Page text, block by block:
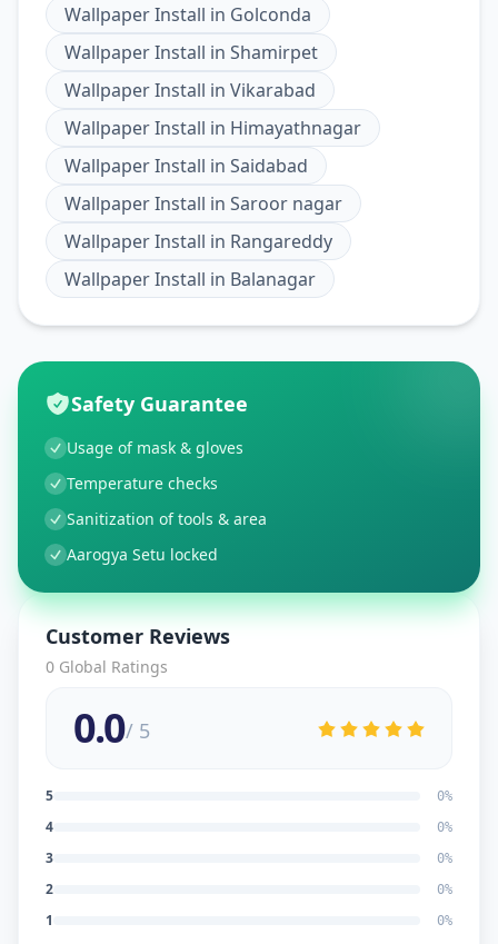
Wallpaper Install in Golconda
Wallpaper Install in Shamirpet
Wallpaper Install in Vikarabad
Wallpaper Install in Himayathnagar
Wallpaper Install in Saidabad
Wallpaper Install in Saroor nagar
Wallpaper Install in Rangareddy
Wallpaper Install in Balanagar
Safety Guarantee
Usage of mask & gloves
Temperature checks
Sanitization of tools & area
Aarogya Setu locked
Customer Reviews
0 Global Ratings
0.0/ 5
5 0%
4 0%
3 0%
2 0%
1 0%